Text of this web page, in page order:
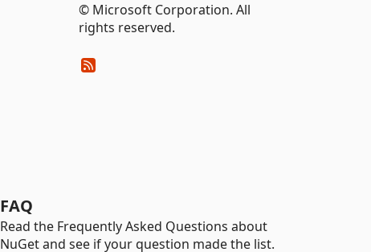
© Microsoft Corporation. All
rights reserved.
FAQ
Read the Frequently Asked Questions about
NuGet and see if your question made the list.